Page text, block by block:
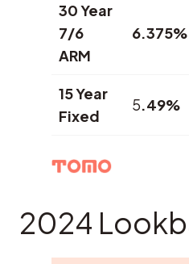
30 Year
7/6
ARM
6.375%
15 Year
Fixed
5.49%
2024